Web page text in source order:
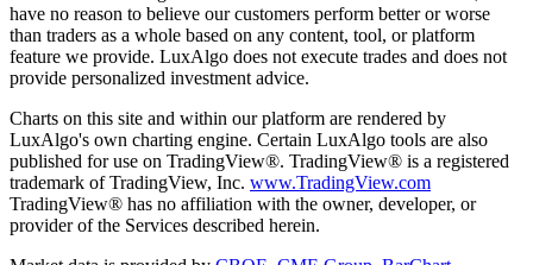
have no reason to believe our customers perform better or worse
than traders as a whole based on any content, tool, or platform
feature we provide. LuxAlgo does not execute trades and does not
provide personalized investment advice.
Charts on this site and within our platform are rendered by
LuxAlgo's own charting engine. Certain LuxAlgo tools are also
published for use on TradingView®. TradingView® is a registered
trademark of TradingView, Inc. www.TradingView.com
TradingView® has no affiliation with the owner, developer, or
provider of the Services described herein.